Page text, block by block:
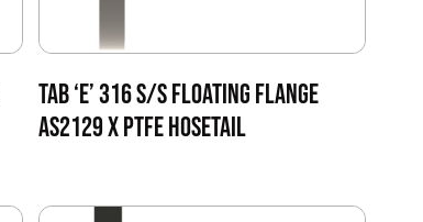
TAB ‘E’ 316 S/S FLOATING FLANGE
AS2129 X PTFE HOSETAIL